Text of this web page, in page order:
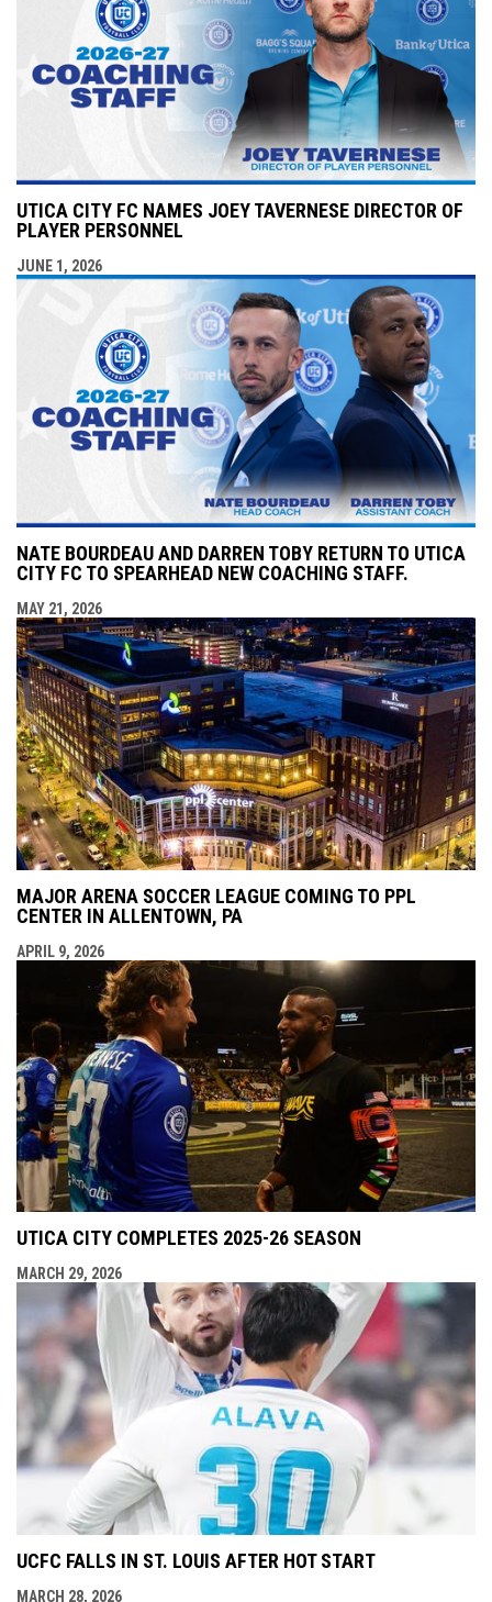
UTICA CITY FC NAMES JOEY TAVERNESE DIRECTOR OF
PLAYER PERSONNEL
JUNE 1, 2026
NATE BOURDEAU AND DARREN TOBY RETURN TO UTICA
CITY FC TO SPEARHEAD NEW COACHING STAFF.
MAY 21, 2026
MAJOR ARENA SOCCER LEAGUE COMING TO PPL
CENTER IN ALLENTOWN, PA
APRIL 9, 2026
UTICA CITY COMPLETES 2025-26 SEASON
MARCH 29, 2026
UCFC FALLS IN ST. LOUIS AFTER HOT START
MARCH 28, 2026